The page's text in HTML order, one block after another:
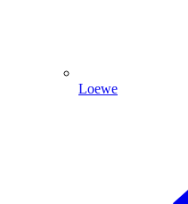
Loewe